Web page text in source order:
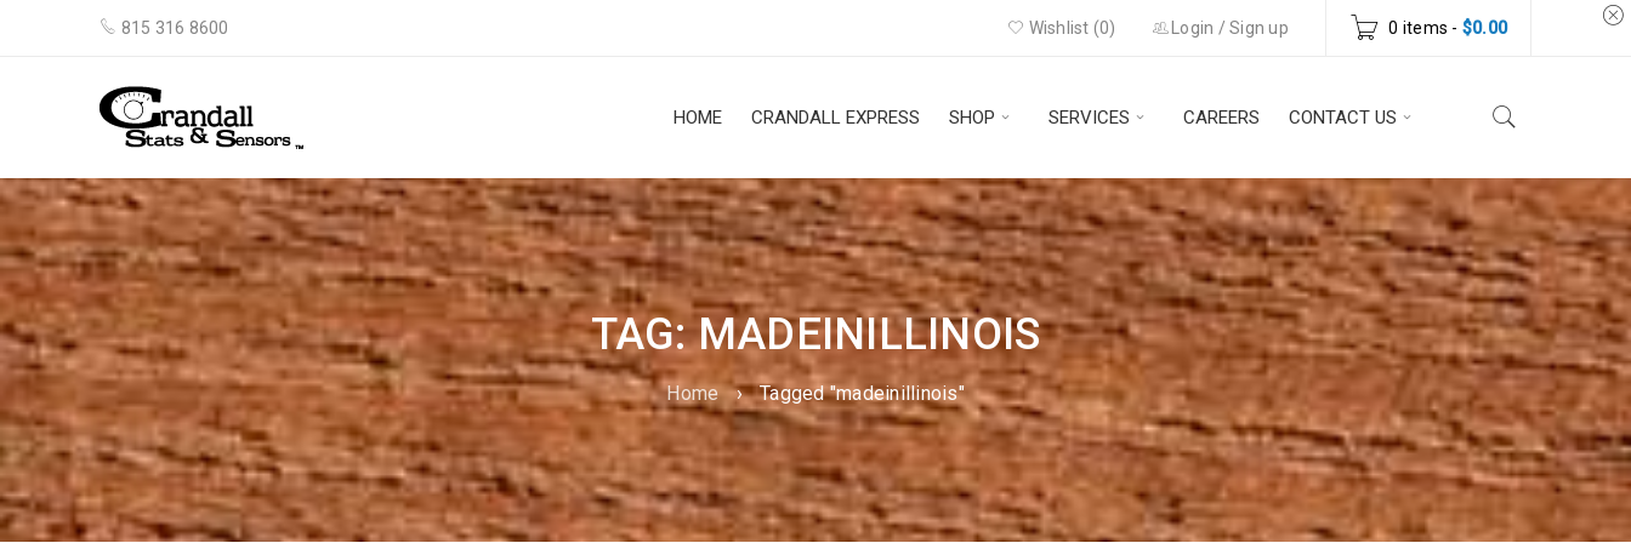
815 316 8600 0 items - $0.00
Login / Sign up
Wishlist (0)
HOME CRANDALL EXPRESS SHOP SERVICES CAREERS CONTACT US
TAG: MADEINILLINOIS
Home › Tagged "madeinillinois"